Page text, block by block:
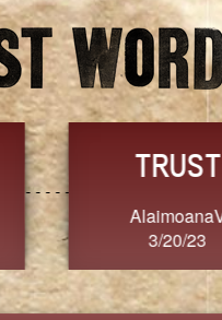
GRACE
Dixon
3/20/23